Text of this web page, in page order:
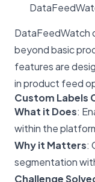
DataFeedWatch
beyond basic
features are
in product feed
Custom Labels
What it Does:
within the
Why it Matters:
segmentation
Challenge